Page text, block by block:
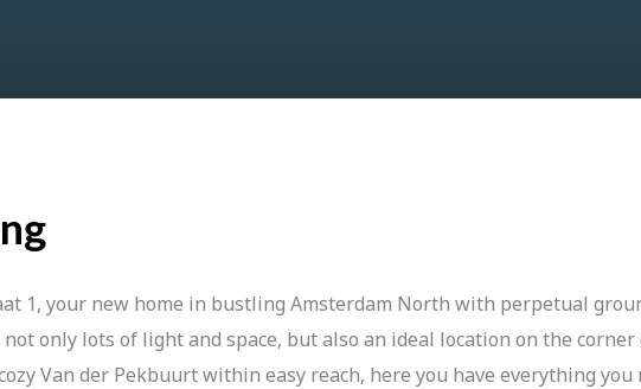
1, your new home in bustling Amsterdam North with perpetual
only lots of light and space, but also an ideal location on the
Van der Pekbuurt within easy reach, here you have everything